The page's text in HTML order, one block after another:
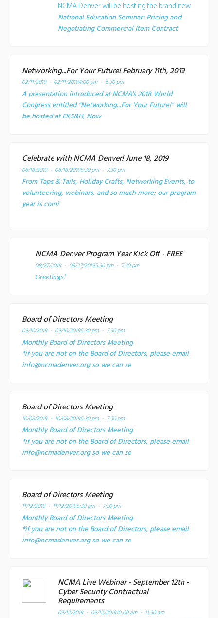
NCMA Denver will be hosting the brand new
National Education Seminar: Pricing and
Negotiating Commercial Item Contract
Networking...For Your Future! February 11th, 2019
02/11/2019 - 02/11/20194:00 pm - 6:30 pm
A presentation introduced at NCMA's 2018 World
Congress entitled "Networking...For Your Future!" will
be hosted at EKS&H, Now
Celebrate with NCMA Denver! June 18, 2019
06/18/2019 - 06/18/20195:30 pm - 7:30 pm
From Taps & Tails, Holiday Crafts, Networking Events, to
volunteering, webinars, and so much more; our program
year is comi
NCMA Denver Program Year Kick Off - FREE
08/27/2019 - 08/27/20195:30 pm - 7:30 pm
Greetings!
Board of Directors Meeting
09/10/2019 - 09/10/20195:30 pm - 7:30 pm
Monthly Board of Directors Meeting
*if you are not on the Board of Directors, please email
info@ncmadenver.org so we can se
Board of Directors Meeting
10/08/2019 - 10/08/20195:30 pm - 7:30 pm
Monthly Board of Directors Meeting
*if you are not on the Board of Directors, please email
info@ncmadenver.org so we can se
Board of Directors Meeting
11/12/2019 - 11/12/20195:30 pm - 7:30 pm
Monthly Board of Directors Meeting
*if you are not on the Board of Directors, please email
info@ncmadenver.org so we can se
NCMA Live Webinar - September 12th -
Cyber Security Contractual
Requirements
09/12/2019 - 09/12/201910:00 am - 11:30 am